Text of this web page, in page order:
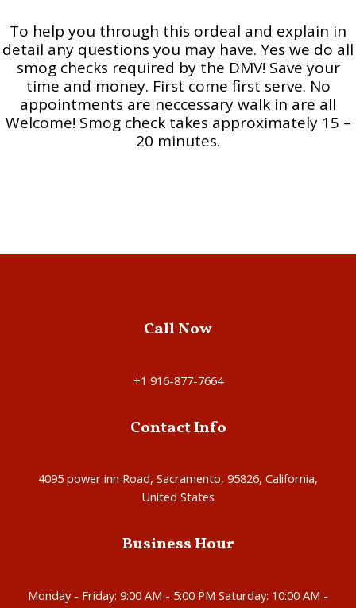
To help you through this ordeal and explain in
detail any questions you may have. Yes we do all
smog checks required by the DMV! Save your
time and money. First come first serve. No
appointments are neccessary walk in are all
Welcome! Smog check takes approximately 15 –
20 minutes.
Call Now
+1 916-877-7664
Contact Info
4095 power inn Road, Sacramento, 95826, California,
United States
Business Hour
Monday - Friday: 9:00 AM - 5:00 PM Saturday: 10:00 AM -